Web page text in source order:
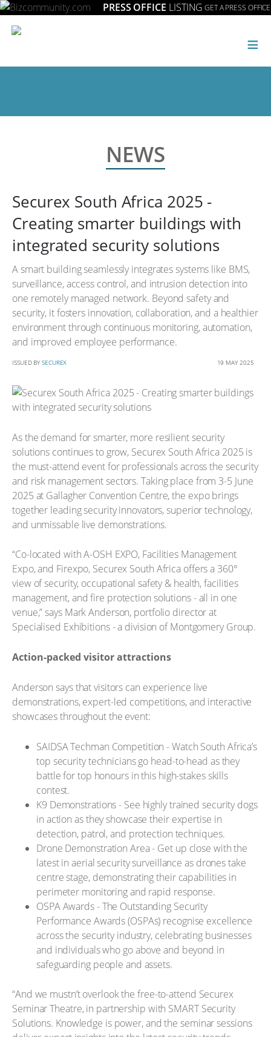
PRESS OFFICE LISTING GET A PRESS OFFICE
≡
NEWS
Securex South Africa 2025 -
Creating smarter buildings with
integrated security solutions
A smart building seamlessly integrates systems like BMS,
surveillance, access control, and intrusion detection into
one remotely managed network. Beyond safety and
security, it fosters innovation, collaboration, and a healthier
environment through continuous monitoring, automation,
and improved employee performance.
ISSUED BY SECUREX 19 MAY 2025
As the demand for smarter, more resilient security
solutions continues to grow, Securex South Africa 2025 is
the must-attend event for professionals across the security
and risk management sectors. Taking place from 3-5 June
2025 at Gallagher Convention Centre, the expo brings
together leading security innovators, superior technology,
and unmissable live demonstrations.
“Co-located with A-OSH EXPO, Facilities Management
Expo, and Firexpo, Securex South Africa offers a 360°
view of security, occupational safety & health, facilities
management, and fire protection solutions - all in one
venue,” says Mark Anderson, portfolio director at
Specialised Exhibitions - a division of Montgomery Group.
Action-packed visitor attractions
Anderson says that visitors can experience live
demonstrations, expert-led competitions, and interactive
showcases throughout the event:
SAIDSA Techman Competition - Watch South Africa’s
top security technicians go head-to-head as they
battle for top honours in this high-stakes skills
contest.
K9 Demonstrations - See highly trained security dogs
in action as they showcase their expertise in
detection, patrol, and protection techniques.
Drone Demonstration Area - Get up close with the
latest in aerial security surveillance as drones take
centre stage, demonstrating their capabilities in
perimeter monitoring and rapid response.
OSPA Awards - The Outstanding Security
Performance Awards (OSPAs) recognise excellence
across the security industry, celebrating businesses
and individuals who go above and beyond in
safeguarding people and assets.
“And we mustn’t overlook the free-to-attend Securex
Seminar Theatre, in partnership with SMART Security
Solutions. Knowledge is power, and the seminar sessions